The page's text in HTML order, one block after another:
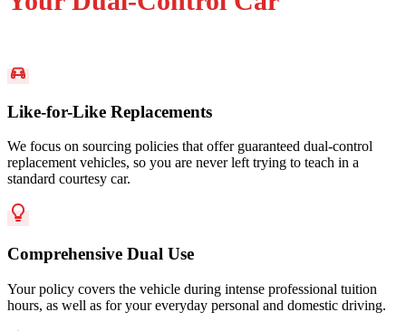
Like-for-Like Replacements
We focus on sourcing policies that offer guaranteed dual-control
replacement vehicles, so you are never left trying to teach in a
standard courtesy car.
Comprehensive Dual Use
Your policy covers the vehicle during intense professional tuition
hours, as well as for your everyday personal and domestic driving.